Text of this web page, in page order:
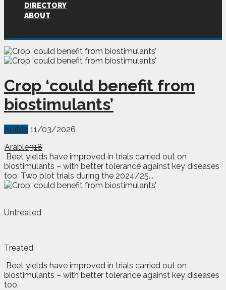
DIRECTORY
ABOUT
Crop ‘could benefit from
biostimulants’
Arable 11/03/2026
Arable318
Beet yields have improved in trials carried out on
biostimulants – with better tolerance against key diseases
too. Two plot trials during the 2024/25...
Untreated
Treated
Beet yields have improved in trials carried out on
biostimulants – with better tolerance against key diseases
too.